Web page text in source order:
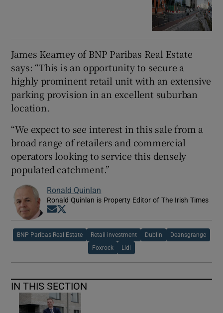
James Kearney of BNP Paribas Real Estate
says: “This is an opportunity to secure a
highly prominent retail unit with an extensive
parking provision in an excellent suburban
location.
“We expect to see interest in this sale from a
broad range of retailers and commercial
operators looking to service this densely
populated catchment.”
Ronald Quinlan
Ronald Quinlan is Property Editor of The Irish Times
Opens in new window
BNP Paribas Real Estate Retail investment Dublin Deansgrange
Foxrock Lidl
IN THIS SECTION